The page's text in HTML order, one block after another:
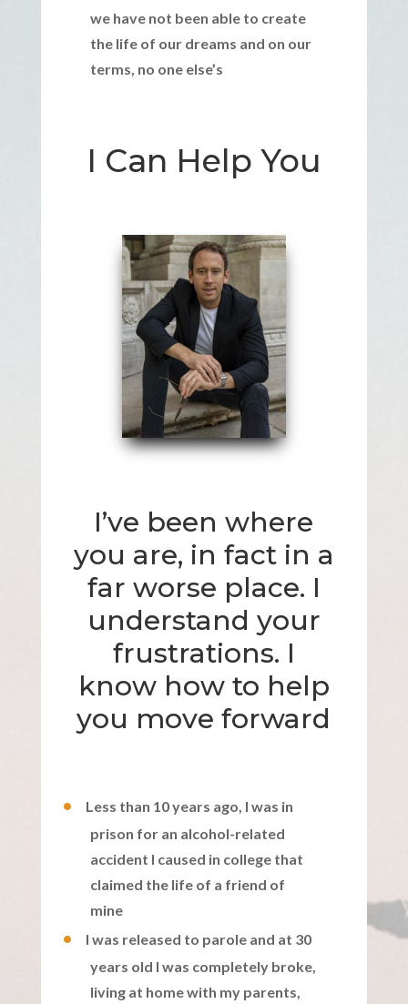
we have not been able to create
the life of our dreams and on our
terms, no one else’s
I Can Help You
I’ve been where
you are, in fact in a
far worse place. I
understand your
frustrations. I
know how to help
you move forward
Less than 10 years ago, I was in
prison for an alcohol-related
accident I caused in college that
claimed the life of a friend of
mine
I was released to parole and at 30
years old I was completely broke,
living at home with my parents,